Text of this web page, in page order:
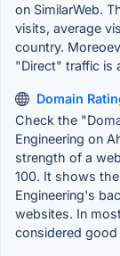
on SimilarWeb.
visits, average
country.
"Direct" traffic is
Domain
Check the
Engineering on
strength of a
100. It shows
Engineering's
websites. In
considered